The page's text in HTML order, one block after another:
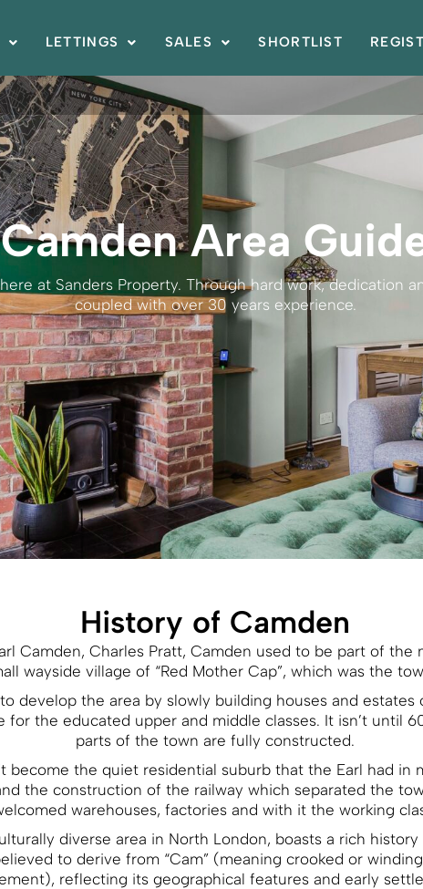
LETTINGS SALES SHORTLIST
Camden Area
at Sanders Property. Through hard work, dedication
coupled with over 30 years experience.
History of Camden
Camden, Charles Pratt, Camden used to be part of the
wayside village of “Red Mother Cap”, which was the
to develop the area by slowly building houses and
for the educated upper and middle classes. It isn’t until
parts of the town are fully constructed.
become the quiet residential suburb that the Earl had in
the construction of the railway which separated the
warehouses, factories and with it the working
diverse area in North London, boasts a rich
to derive from “Cam” (meaning crooked or
reflecting its geographical features and early